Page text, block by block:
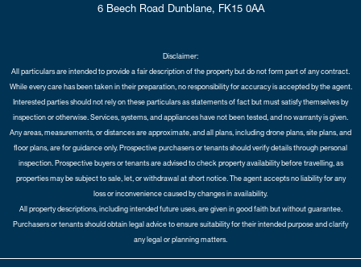
6 Beech Road Dunblane, FK15 0AA
Disclaimer:
All particulars are intended to provide a fair description of the property but do not form part of any contract.
While every care has been taken in their preparation, no responsibility for accuracy is accepted by the agent.
Interested parties should not rely on these particulars as statements of fact but must satisfy themselves by
inspection or otherwise. Services, systems, and appliances have not been tested, and no warranty is given.
Any areas, measurements, or distances are approximate, and all plans, including drone plans, site plans, and
floor plans, are for guidance only. Prospective purchasers or tenants should verify details through personal
inspection. Prospective buyers or tenants are advised to check property availability before travelling, as
properties may be subject to sale, let, or withdrawal at short notice. The agent accepts no liability for any
loss or inconvenience caused by changes in availability.
All property descriptions, including intended future uses, are given in good faith but without guarantee.
Purchasers or tenants should obtain legal advice to ensure suitability for their intended purpose and clarify
any legal or planning matters.